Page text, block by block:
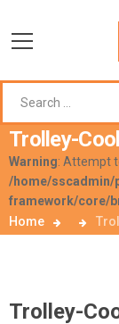
Trolley-
Warning: Attempt
/home/sscadmin/
framework/core/
Home
Trolley-